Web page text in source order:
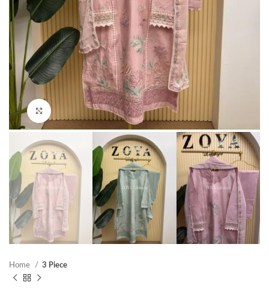
Click to enlarge
Home 3 Piece